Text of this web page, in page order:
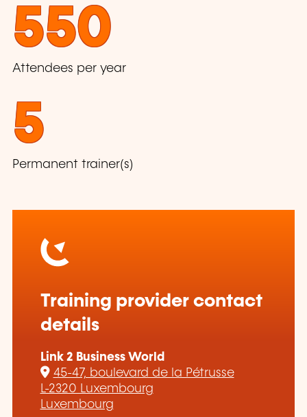
550
Attendees per year
5
Permanent trainer(s)
Training provider contact
details
Link 2 Business World
45-47, boulevard de la Pétrusse
L-2320 Luxembourg
Luxembourg